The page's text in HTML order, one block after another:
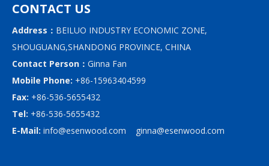
CONTACT US
Address： BEILUO INDUSTRY ECONOMIC ZONE,
SHOUGUANG,SHANDONG PROVINCE, CHINA
Contact Person： Ginna Fan
Mobile Phone: +86-15963404599
Fax: +86-536-5655432
Tel: +86-536-5655432
E-Mail: info@esenwood.com ginna@esenwood.com